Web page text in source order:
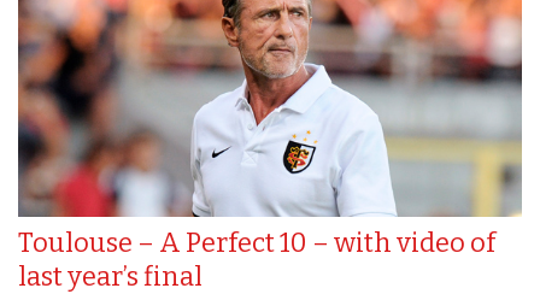
Toulouse – A Perfect 10 – with video of
last year’s final